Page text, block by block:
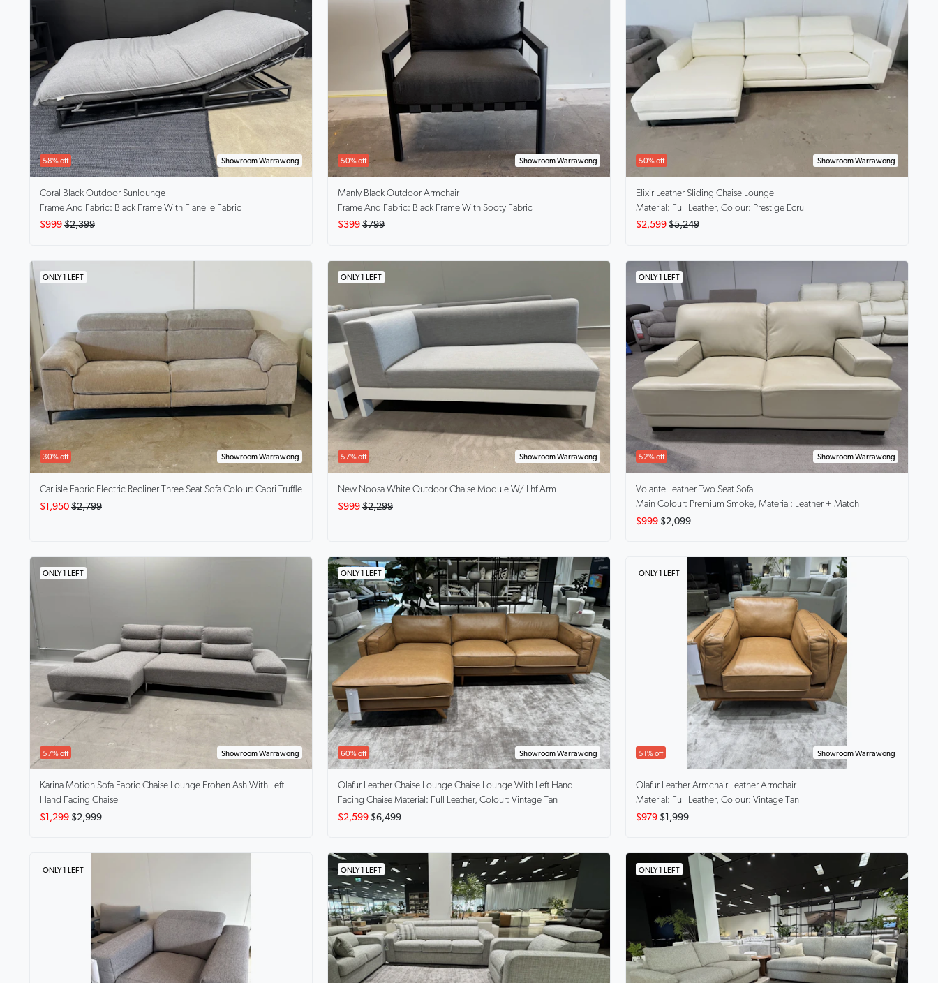
58% off Showroom Warrawong
Coral Black Outdoor Sunlounge
Frame And Fabric: Black Frame With Flanelle Fabric
$999 $2,399
50% off Showroom Warrawong
Manly Black Outdoor Armchair
Frame And Fabric: Black Frame With Sooty Fabric
$399 $799
50% off Showroom Warrawong
Elixir
Leather Sliding Chaise Lounge
Material: Full Leather, Colour: Prestige Ecru
$2,599 $5,249
ONLY 1 LEFT
30% off Showroom Warrawong
Carlisle Fabric Electric Recliner Three Seat Sofa Colour: Capri Truffle
$1,950 $2,799
ONLY 1 LEFT
57% off Showroom Warrawong
New Noosa White Outdoor Chaise Module W/ Lhf Arm
$999 $2,299
ONLY 1 LEFT
52% off Showroom Warrawong
Volante Leather Two Seat Sofa
Main Colour: Premium Smoke, Material: Leather + Match
$999 $2,099
ONLY 1 LEFT
57% off Showroom Warrawong
Karina Motion Sofa Fabric Chaise Lounge Frohen Ash With Left
Hand Facing Chaise
$1,299 $2,999
ONLY 1 LEFT
60% off Showroom Warrawong
Olafur Leather Chaise Lounge Chaise Lounge With Left Hand
Facing Chaise Material: Full Leather, Colour: Vintage Tan
$2,599 $6,499
ONLY 1 LEFT
51% off Showroom Warrawong
Olafur Leather Armchair Leather Armchair
Material: Full Leather, Colour: Vintage Tan
$979 $1,999
ONLY 1 LEFT ONLY 1 LEFT ONLY 1 LEFT